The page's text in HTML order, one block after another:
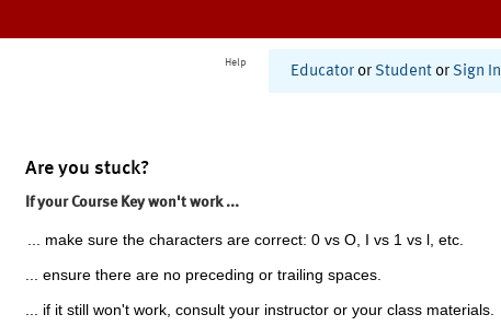
Help
Educator or Student or Sign In
Are you stuck?
If your Course Key won't work ...
... make sure the characters are correct: 0 vs O, I vs 1 vs l, etc.
... ensure there are no preceding or trailing spaces.
... if it still won't work, consult your instructor or your class materials.